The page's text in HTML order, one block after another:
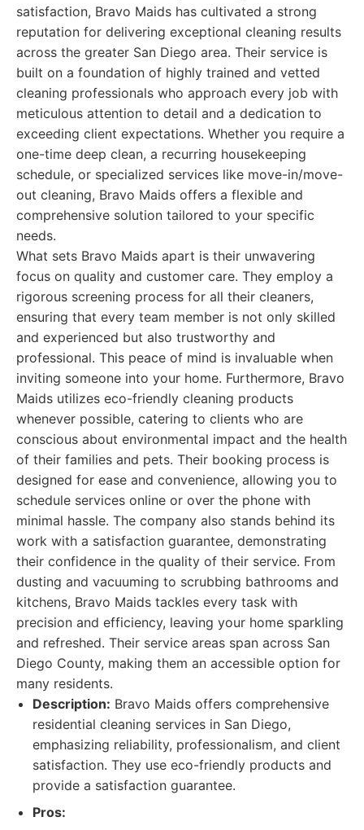
satisfaction, Bravo Maids has cultivated a strong
reputation for delivering exceptional cleaning results
across the greater San Diego area. Their service is
built on a foundation of highly trained and vetted
cleaning professionals who approach every job with
meticulous attention to detail and a dedication to
exceeding client expectations. Whether you require a
one-time deep clean, a recurring housekeeping
schedule, or specialized services like move-in/move-
out cleaning, Bravo Maids offers a flexible and
comprehensive solution tailored to your specific
needs.
What sets Bravo Maids apart is their unwavering
focus on quality and customer care. They employ a
rigorous screening process for all their cleaners,
ensuring that every team member is not only skilled
and experienced but also trustworthy and
professional. This peace of mind is invaluable when
inviting someone into your home. Furthermore, Bravo
Maids utilizes eco-friendly cleaning products
whenever possible, catering to clients who are
conscious about environmental impact and the health
of their families and pets. Their booking process is
designed for ease and convenience, allowing you to
schedule services online or over the phone with
minimal hassle. The company also stands behind its
work with a satisfaction guarantee, demonstrating
their confidence in the quality of their service. From
dusting and vacuuming to scrubbing bathrooms and
kitchens, Bravo Maids tackles every task with
precision and efficiency, leaving your home sparkling
and refreshed. Their service areas span across San
Diego County, making them an accessible option for
many residents.
Description: Bravo Maids offers comprehensive
residential cleaning services in San Diego,
emphasizing reliability, professionalism, and client
satisfaction. They use eco-friendly products and
provide a satisfaction guarantee.
Pros: